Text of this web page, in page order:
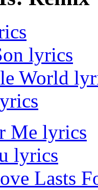
lyrics
World
Me lyrics
lyrics
Lasts